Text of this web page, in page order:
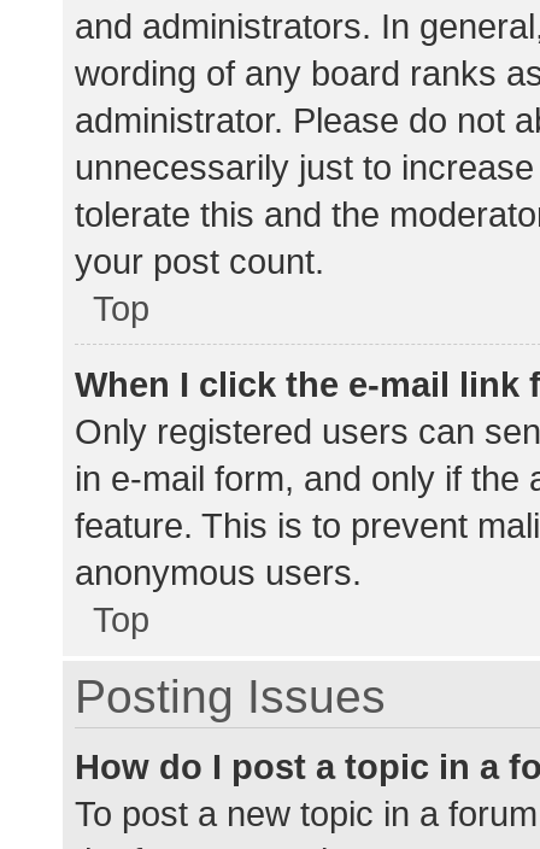
and administrators. In
wording of any board ranks
administrator. Please do not
unnecessarily just to
tolerate this and the
your post count.
Top
When I click the e-mail link
Only registered users can
in e-mail form, and only if the
feature. This is to prevent
anonymous users.
Top
Posting Issues
How do I post a topic in a
To post a new topic in a